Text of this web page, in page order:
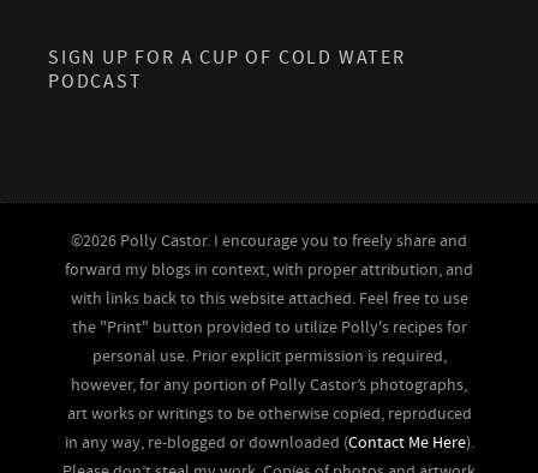
SIGN UP FOR A CUP OF COLD WATER
PODCAST
©2026 Polly Castor. I encourage you to freely share and
forward my blogs in context, with proper attribution, and
with links back to this website attached. Feel free to use
the "Print" button provided to utilize Polly's recipes for
personal use. Prior explicit permission is required,
however, for any portion of Polly Castor’s photographs,
art works or writings to be otherwise copied, reproduced
in any way, re-blogged or downloaded (Contact Me Here).